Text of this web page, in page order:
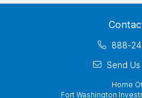
888-
Send Us
Home
Fort Washington